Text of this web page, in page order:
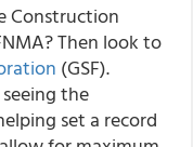
Construction
Then look to
(GSF).
the
set a record